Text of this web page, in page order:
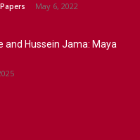
May 6, 2022
and Hussein Jama: Maya